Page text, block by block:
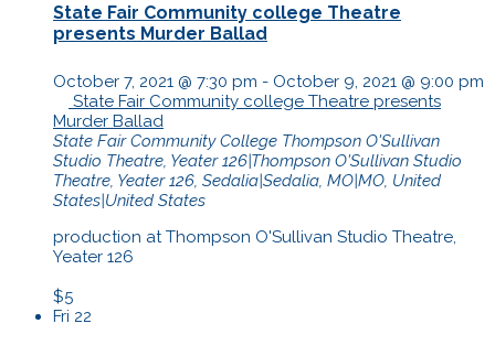
State Fair Community college Theatre
presents Murder Ballad
October 7, 2021 @ 7:30 pm - October 9, 2021 @ 9:00 pm
State Fair Community college Theatre presents
Murder Ballad
State Fair Community College Thompson O'Sullivan
Studio Theatre, Yeater 126|Thompson O'Sullivan Studio
Theatre, Yeater 126, Sedalia|Sedalia, MO|MO, United
States|United States
production at Thompson O'Sullivan Studio Theatre,
Yeater 126
$5
Fri 22